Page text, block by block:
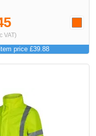
VAT)
price £39.88